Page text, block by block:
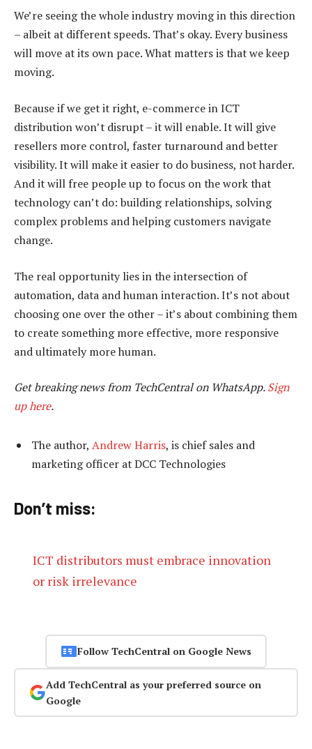
We’re seeing the whole industry moving in this direction
– albeit at different speeds. That’s okay. Every business
will move at its own pace. What matters is that we keep
moving.
Because if we get it right, e-commerce in ICT
distribution won’t disrupt – it will enable. It will give
resellers more control, faster turnaround and better
visibility. It will make it easier to do business, not harder.
And it will free people up to focus on the work that
technology can’t do: building relationships, solving
complex problems and helping customers navigate
change.
The real opportunity lies in the intersection of
automation, data and human interaction. It’s not about
choosing one over the other – it’s about combining them
to create something more effective, more responsive
and ultimately more human.
Get breaking news from TechCentral on WhatsApp.Sign
up here.
The author, Andrew Harris, is chief sales and
marketing officer at DCC Technologies
Don’t miss:
ICT distributors must embrace innovation
or risk irrelevance
Follow TechCentral on Google News
Add TechCentral as your preferred source on
Google